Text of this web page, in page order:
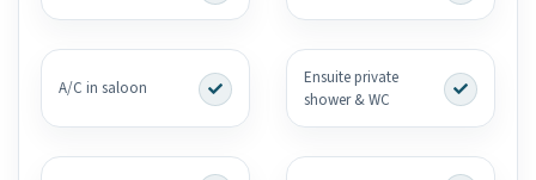
A/C in saloon
Ensuite private
shower & WC